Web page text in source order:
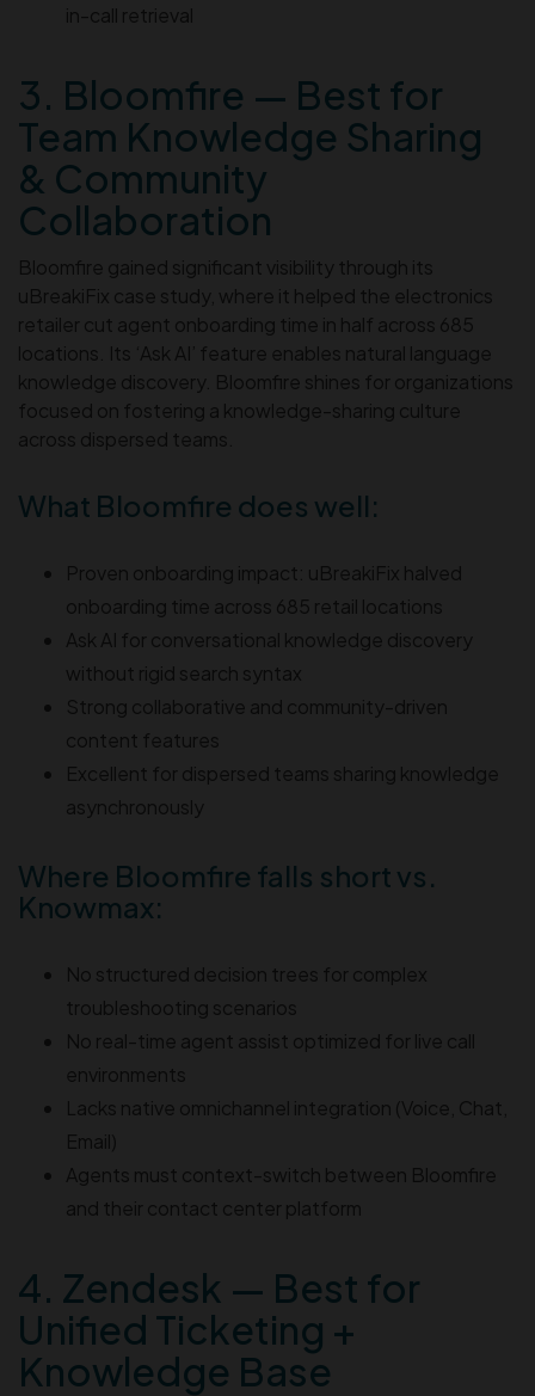
in-call retrieval
3. Bloomfire — Best for
Team Knowledge Sharing
& Community
Collaboration
Bloomfire gained significant visibility through its
uBreakiFix case study, where it helped the electronics
retailer cut agent onboarding time in half across 685
locations. Its ‘Ask AI’ feature enables natural language
knowledge discovery. Bloomfire shines for organizations
focused on fostering a knowledge-sharing culture
across dispersed teams.
What Bloomfire does well:
Proven onboarding impact: uBreakiFix halved
onboarding time across 685 retail locations
Ask AI for conversational knowledge discovery
without rigid search syntax
Strong collaborative and community-driven
content features
Excellent for dispersed teams sharing knowledge
asynchronously
Where Bloomfire falls short vs.
Knowmax:
No structured decision trees for complex
troubleshooting scenarios
No real-time agent assist optimized for live call
environments
Lacks native omnichannel integration (Voice, Chat,
Email)
Agents must context-switch between Bloomfire
and their contact center platform
4. Zendesk — Best for
Unified Ticketing +
Knowledge Base